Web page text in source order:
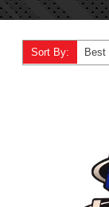
Sort By: Best